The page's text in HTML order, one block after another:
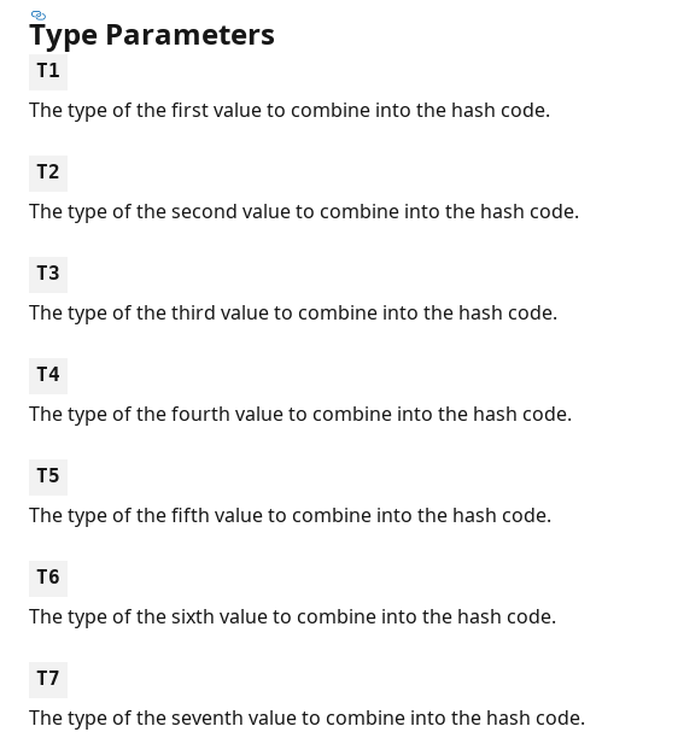
Type Parameters
T1
The type of the first value to combine into the hash code.
T2
The type of the second value to combine into the hash code.
T3
The type of the third value to combine into the hash code.
T4
The type of the fourth value to combine into the hash code.
T5
The type of the fifth value to combine into the hash code.
T6
The type of the sixth value to combine into the hash code.
T7
The type of the seventh value to combine into the hash code.